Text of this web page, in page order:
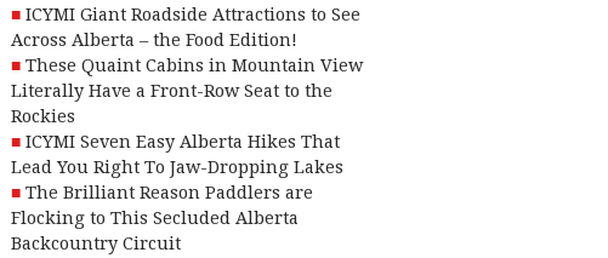
ICYMI Giant Roadside Attractions to See
Across Alberta – the Food Edition!
These Quaint Cabins in Mountain View
Literally Have a Front-Row Seat to the
Rockies
ICYMI Seven Easy Alberta Hikes That
Lead You Right To Jaw-Dropping Lakes
The Brilliant Reason Paddlers are
Flocking to This Secluded Alberta
Backcountry Circuit